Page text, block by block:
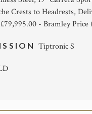
Crests to Headrests,
- Bramley Price
Tiptronic S